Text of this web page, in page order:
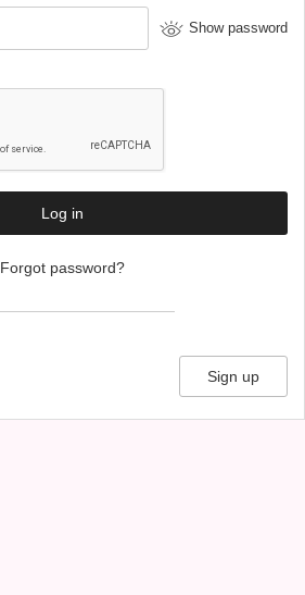
Show password
Log in
Forgot password?
Sign up